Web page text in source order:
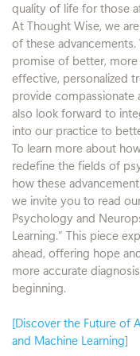
quality of life for those
At Thought Wise, we
of these
promise of better,
effective, personalized
provide compassionate
also look forward to
into our practice to
To learn more about
redefine the fields of
how these
we invite you to read
Psychology and
Learning.” This piece
ahead, offering hope
more accurate
beginning.
[Discover the Future of
and Machine Learning]